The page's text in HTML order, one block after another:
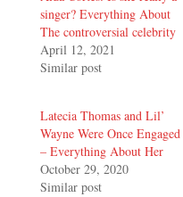
singer? Everything About
The controversial celebrity
April 12, 2021
Similar post
Latecia Thomas and Lil’
Wayne Were Once Engaged
– Everything About Her
October 29, 2020
Similar post